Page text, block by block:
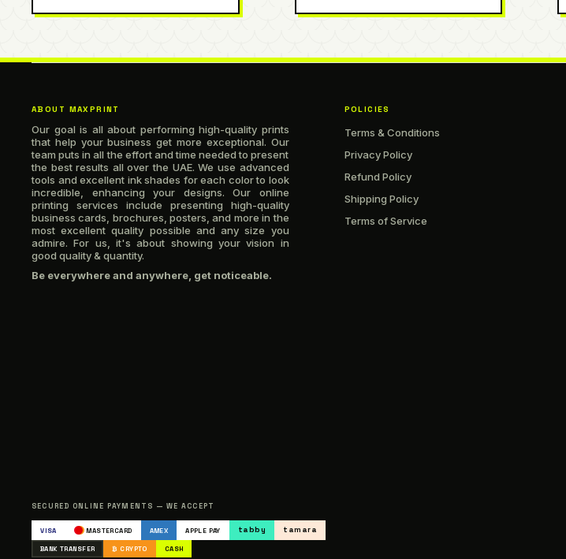
ABOUT MAXPRINT
Our goal is all about performing high-quality prints
that help your business get more exceptional. Our
team puts in all the effort and time needed to present
the best results all over the UAE. We use advanced
tools and excellent ink shades for each color to look
incredible, enhancing your designs. Our online
printing services include presenting high-quality
business cards, brochures, posters, and more in the
most excellent quality possible and any size you
admire. For us, it's about showing your vision in
good quality & quantity.
Be everywhere and anywhere, get noticeable.
POLICIES
Terms & Conditions
Privacy Policy
Refund Policy
Shipping Policy
Terms of Service
SECURED ONLINE PAYMENTS — WE ACCEPT
VISA MASTERCARD AMEX APPLE PAY tabby tamara
BANK TRANSFER ₿ CRYPTO CASH